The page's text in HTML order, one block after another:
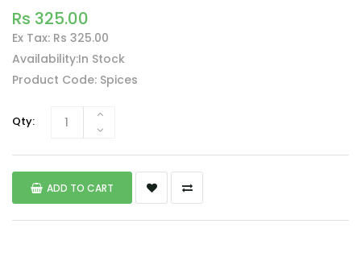
Rs 325.00
Ex Tax: Rs 325.00
Availability:In Stock
Product Code: Spices
Qty:
ADD TO CART